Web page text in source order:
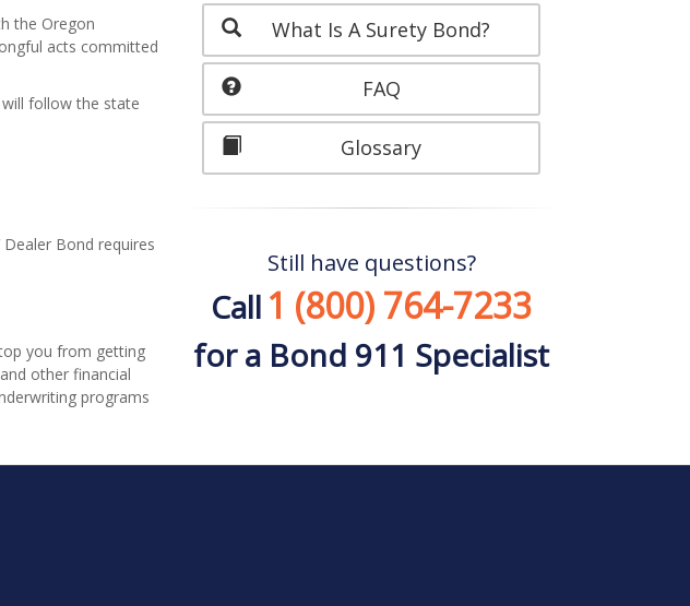
What Is A Surety Bond?
FAQ
Glossary
Still have questions?
Call 1 (800) 764-7233
for a Bond 911 Specialist
the Oregon
acts committed
follow the state
Bond requires
you from getting
other financial
programs